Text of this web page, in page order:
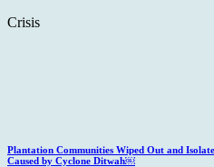
Crisis
Plantation Communities Wiped Out and
Caused by Cyclone Ditwah￼